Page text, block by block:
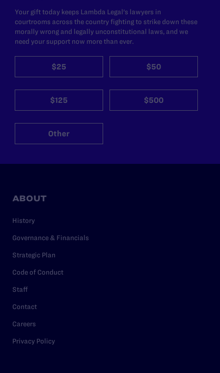
Your gift today keeps Lambda Legal's lawyers in
courtrooms across the country fighting to strike down these
morally wrong and legally unconstitutional laws, and we
need your support now more than ever.
$25 $50
$125 $500
Other
ABOUT
History
Governance & Financials
Strategic Plan
Code of Conduct
Staff
Contact
Careers
Privacy Policy